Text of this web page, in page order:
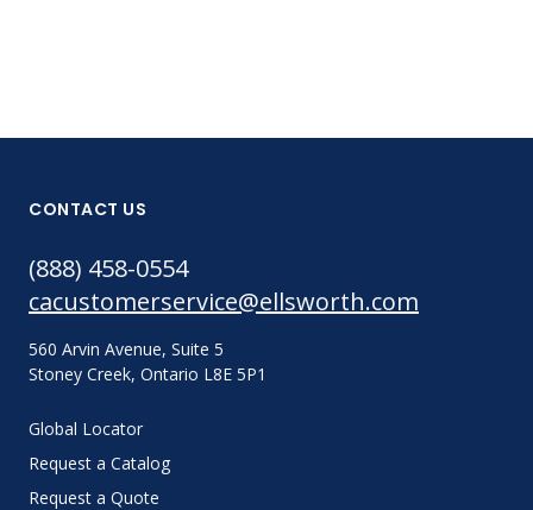
CONTACT US
(888) 458-0554
cacustomerservice@ellsworth.com
560 Arvin Avenue, Suite 5
Stoney Creek, Ontario L8E 5P1
Global Locator
Request a Catalog
Request a Quote